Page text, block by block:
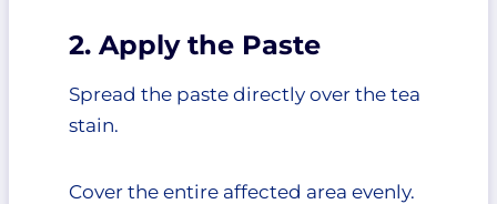
2. Apply the Paste
Spread the paste directly over the tea
stain.
Cover the entire affected area evenly.